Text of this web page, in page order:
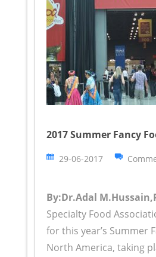
2017 Summer Fancy
29-06-2017
By:Dr.Adal
Specialty Food
for this year’s Summer
North America, taking